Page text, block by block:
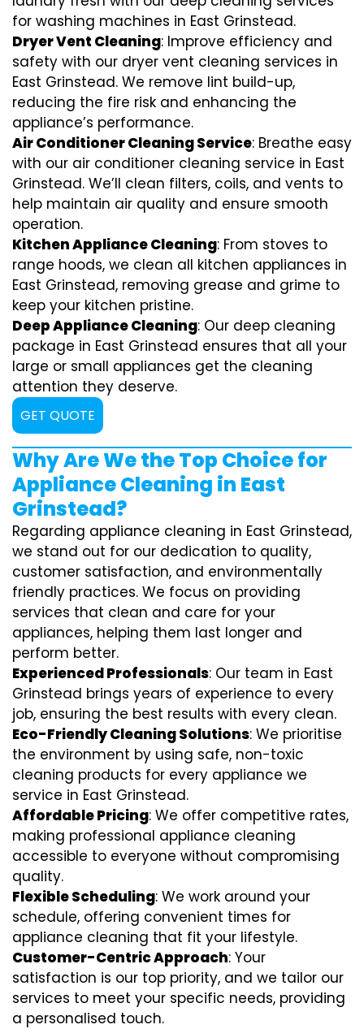
for washing machines in East Grinstead.
Dryer Vent Cleaning: Improve efficiency and
safety with our dryer vent cleaning services in
East Grinstead. We remove lint build-up,
reducing the fire risk and enhancing the
appliance’s performance.
Air Conditioner Cleaning Service: Breathe easy
with our air conditioner cleaning service in East
Grinstead. We’ll clean filters, coils, and vents to
help maintain air quality and ensure smooth
operation.
Kitchen Appliance Cleaning: From stoves to
range hoods, we clean all kitchen appliances in
East Grinstead, removing grease and grime to
keep your kitchen pristine.
Deep Appliance Cleaning: Our deep cleaning
package in East Grinstead ensures that all your
large or small appliances get the cleaning
attention they deserve.
GET QUOTE
Why Are We the Top Choice for
Appliance Cleaning in East
Grinstead?
Regarding appliance cleaning in East Grinstead,
we stand out for our dedication to quality,
customer satisfaction, and environmentally
friendly practices. We focus on providing
services that clean and care for your
appliances, helping them last longer and
perform better.
Experienced Professionals: Our team in East
Grinstead brings years of experience to every
job, ensuring the best results with every clean.
Eco-Friendly Cleaning Solutions: We prioritise
the environment by using safe, non-toxic
cleaning products for every appliance we
service in East Grinstead.
Affordable Pricing: We offer competitive rates,
making professional appliance cleaning
accessible to everyone without compromising
quality.
Flexible Scheduling: We work around your
schedule, offering convenient times for
appliance cleaning that fit your lifestyle.
Customer-Centric Approach: Your
satisfaction is our top priority, and we tailor our
services to meet your specific needs, providing
a personalised touch.